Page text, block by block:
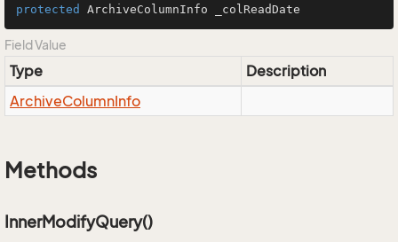
protected ArchiveColumnInfo _colReadDate
Field Value
Type
Description
ArchiveColumnInfo
Methods
InnerModifyQuery()